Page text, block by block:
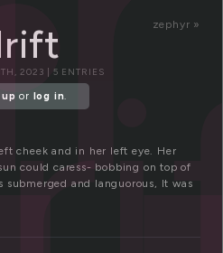
zephyr »
2023 | 5 ENTRIES
or log in.
cheek and in her left eye. Her
could caress- bobbing on top of
submerged and languorous, It was